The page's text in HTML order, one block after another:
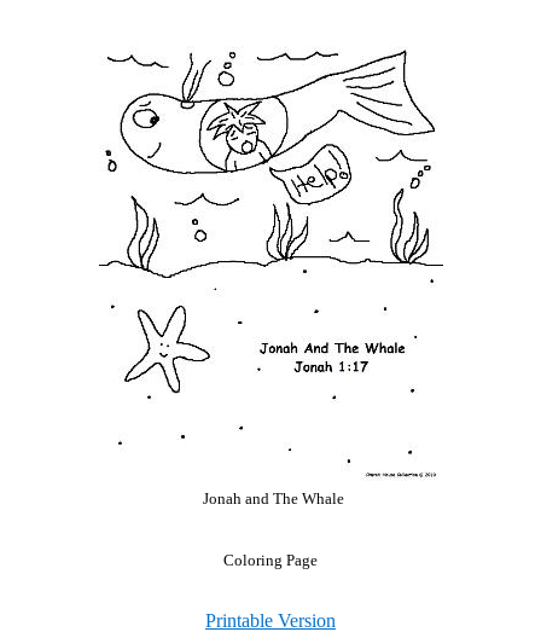
Jonah and The Whale
Coloring Page
Printable Version